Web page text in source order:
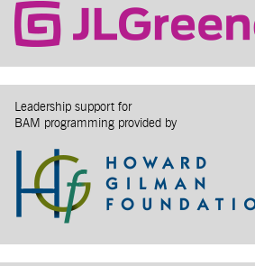
Leadership support for
BAM programming provided by